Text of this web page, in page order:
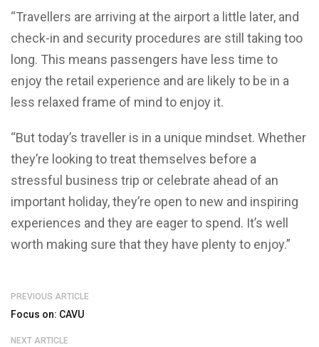
“Travellers are arriving at the airport a little later, and
check-in and security procedures are still taking too
long. This means passengers have less time to
enjoy the retail experience and are likely to be in a
less relaxed frame of mind to enjoy it.
“But today’s traveller is in a unique mindset. Whether
they’re looking to treat themselves before a
stressful business trip or celebrate ahead of an
important holiday, they’re open to new and inspiring
experiences and they are eager to spend. It’s well
worth making sure that they have plenty to enjoy.”
PREVIOUS ARTICLE
Focus on: CAVU
NEXT ARTICLE